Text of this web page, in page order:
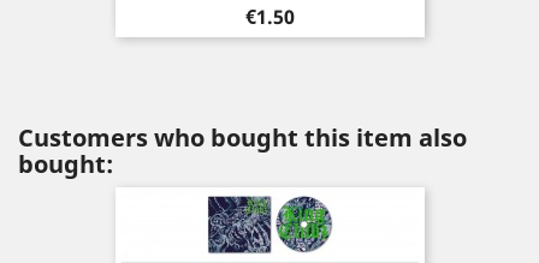
Price
€1.50
Customers who bought this item also
bought: